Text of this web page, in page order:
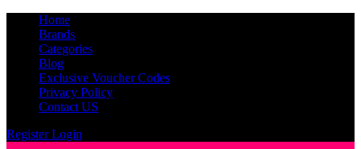
Home
Brands
Categories
Blog
Exclusive Voucher Codes
Privacy Policy
Contact US
RegisterLogin